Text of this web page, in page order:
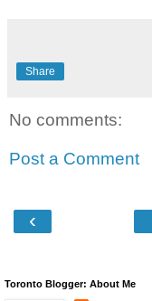
Share
No comments:
Post a Comment
‹
Toronto Blogger: About Me